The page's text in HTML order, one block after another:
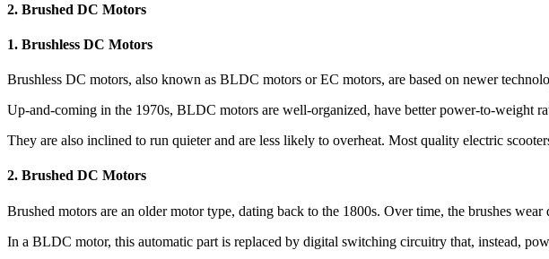
2. Brushed DC Motors
1. Brushless DC Motors
Brushless DC motors, also known as BLDC motors or EC motors, are based on newer
Up-and-coming in the 1970s, BLDC motors are well-organized, have better power-to-weight
They are also inclined to run quieter and are less likely to overheat. Most quality electric
2. Brushed DC Motors
Brushed motors are an older motor type, dating back to the 1800s. Over time, the brushes
In a BLDC motor, this automatic part is replaced by digital switching circuitry that, instead,